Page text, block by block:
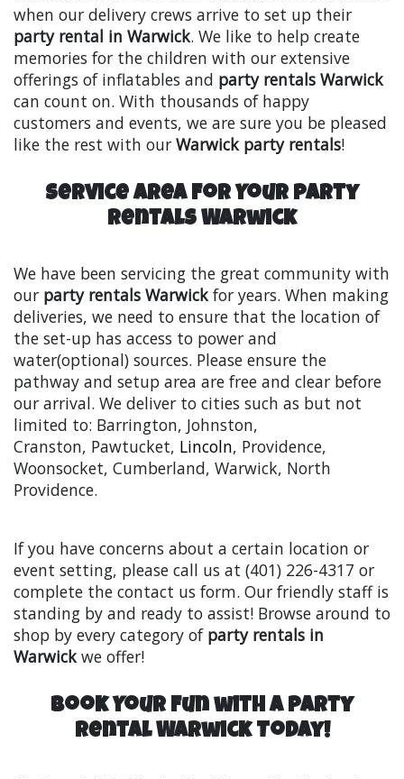
when our delivery crews arrive to set up their
party rental in Warwick. We like to help create
memories for the children with our extensive
offerings of inflatables and party rentals Warwick
can count on. With thousands of happy
customers and events, we are sure you be pleased
like the rest with our Warwick party rentals!
Service Area For Your Party
Rentals Warwick
We have been servicing the great community with
our party rentals Warwickfor years. When making
deliveries, we need to ensure that the location of
the set-up has access to power and
water(optional) sources. Please ensure the
pathway and setup area are free and clear before
our arrival. We deliver to cities such as but not
limited to: Barrington, Johnston,
Cranston, Pawtucket, Lincoln, Providence,
Woonsocket, Cumberland, Warwick, North
Providence.
If you have concerns about a certain location or
event setting, please call us at (401) 226-4317 or
complete the contact us form. Our friendly staff is
standing by and ready to assist! Browse around to
shop by every category of party rentals in
Warwickwe offer!
Book Your Fun with a Party
Rental Warwick Today!